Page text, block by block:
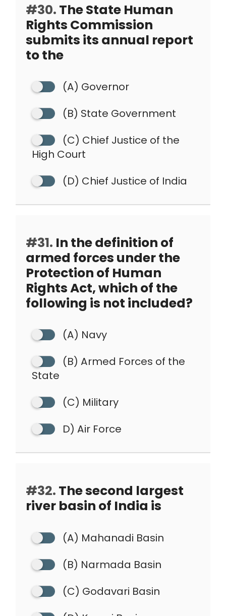
#30. The State Human
Rights Commission
submits its annual report
to the
(A) Governor
(B) State Government
(C) Chief Justice of the
High Court
(D) Chief Justice of India
#31. In the definition of
armed forces under the
Protection of Human
Rights Act, which of the
following is not included?
(A) Navy
(B) Armed Forces of the
State
(C) Military
D) Air Force
#32. The second largest
river basin of India is
(A) Mahanadi Basin
(B) Narmada Basin
(C) Godavari Basin